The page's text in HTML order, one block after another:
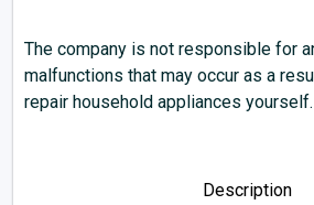
The company is not responsible for
malfunctions that may occur as a
repair household appliances yourself.
Description